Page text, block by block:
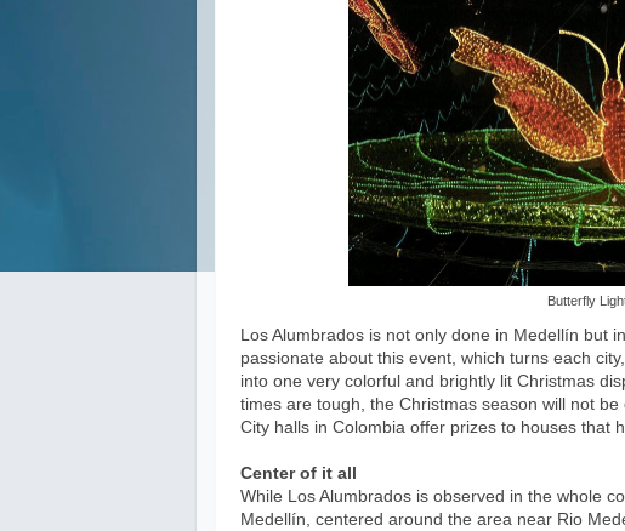
Butterfly
Los Alumbrados is not only done in Medellín but
passionate about this event, which turns each
into one very colorful and brightly lit Christmas
times are tough, the Christmas season will not
City halls in Colombia offer prizes to houses that
Center of it all
While Los Alumbrados is observed in the whole
Medellín, centered around the area near Rio